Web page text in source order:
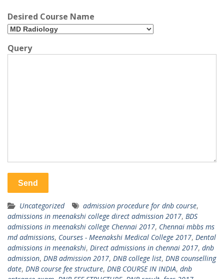
Desired Course Name
Query
Uncategorized admission procedure for dnb course,
admissions in meenakshi college direct admission 2017, BDS
admissions in meenakshi college Chennai 2017, Chennai mbbs ms
md admissions, Courses - Meenakshi Medical College 2017, Dental
admissions in meenakshi, Direct admissions in chennai 2017, dnb
admission, DNB admission 2017, DNB college list, DNB counselling
date, DNB course fee structure, DNB COURSE IN INDIA, dnb